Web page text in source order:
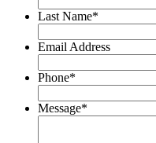
Last Name*
Email Address
Phone*
Message*